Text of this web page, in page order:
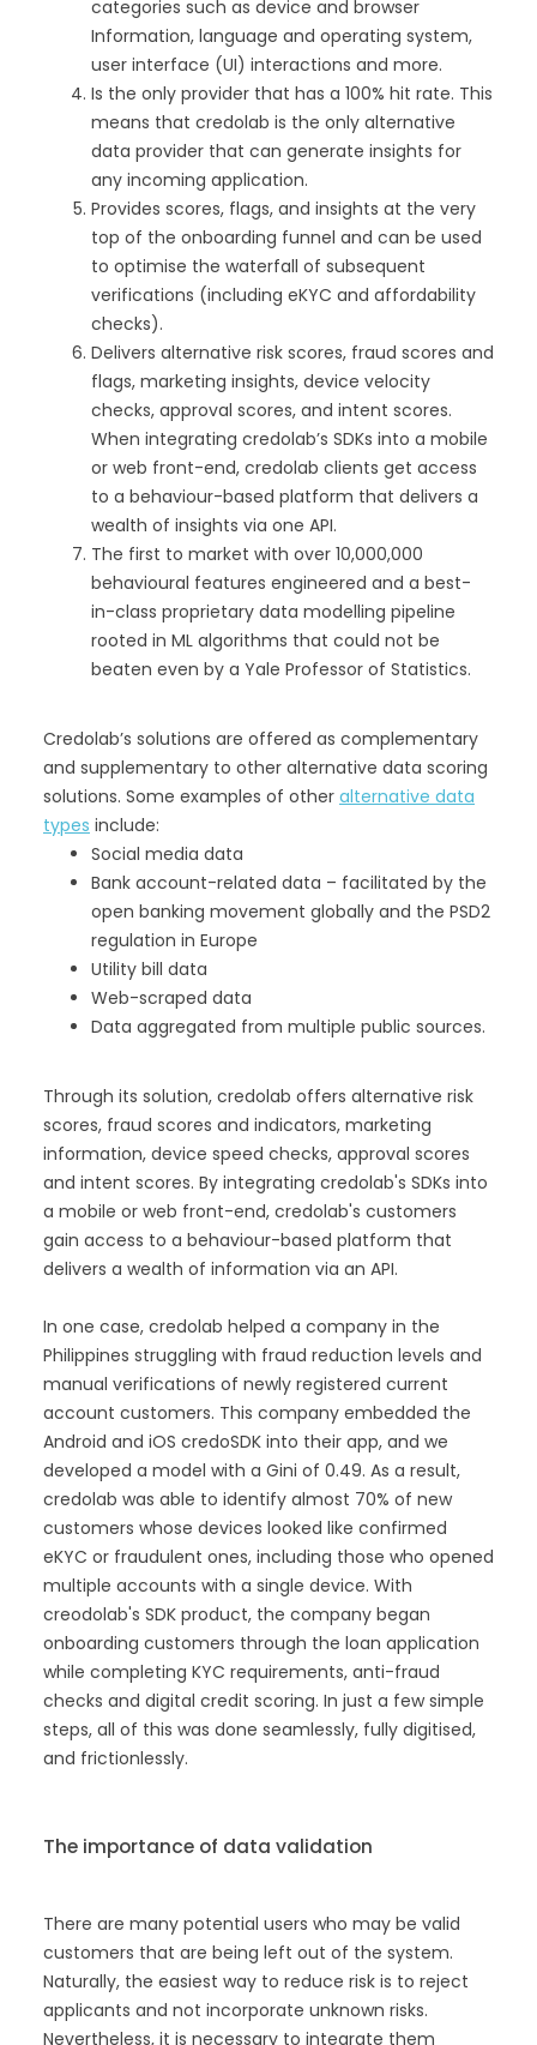
categories such as device and browser
Information, language and operating system,
user interface (UI) interactions and more.
Is the only provider that has a 100% hit rate. This
means that credolab is the only alternative
data provider that can generate insights for
any incoming application.
Provides scores, flags, and insights at the very
top of the onboarding funnel and can be used
to optimise the waterfall of subsequent
verifications (including eKYC and affordability
checks).
Delivers alternative risk scores, fraud scores and
flags, marketing insights, device velocity
checks, approval scores, and intent scores.
When integrating credolab’s SDKs into a mobile
or web front-end, credolab clients get access
to a behaviour-based platform that delivers a
wealth of insights via one API.
The first to market with over 10,000,000
behavioural features engineered and a best-
in-class proprietary data modelling pipeline
rooted in ML algorithms that could not be
beaten even by a Yale Professor of Statistics.
Credolab’s solutions are offered as complementary
and supplementary to other alternative data scoring
solutions. Some examples of other alternative data
types include:
Social media data
Bank account-related data – facilitated by the
open banking movement globally and the PSD2
regulation in Europe
Utility bill data
Web-scraped data
Data aggregated from multiple public sources.
Through its solution, credolab offers alternative risk
scores, fraud scores and indicators, marketing
information, device speed checks, approval scores
and intent scores. By integrating credolab's SDKs into
a mobile or web front-end, credolab's customers
gain access to a behaviour-based platform that
delivers a wealth of information via an API.
In one case, credolab helped a company in the
Philippines struggling with fraud reduction levels and
manual verifications of newly registered current
account customers. This company embedded the
Android and iOS credoSDK into their app, and we
developed a model with a Gini of 0.49. As a result,
credolab was able to identify almost 70% of new
customers whose devices looked like confirmed
eKYC or fraudulent ones, including those who opened
multiple accounts with a single device. With
creodolab's SDK product, the company began
onboarding customers through the loan application
while completing KYC requirements, anti-fraud
checks and digital credit scoring. In just a few simple
steps, all of this was done seamlessly, fully digitised,
and frictionlessly.
The importance of data validation
There are many potential users who may be valid
customers that are being left out of the system.
Naturally, the easiest way to reduce risk is to reject
applicants and not incorporate unknown risks.
Nevertheless, it is necessary to integrate them